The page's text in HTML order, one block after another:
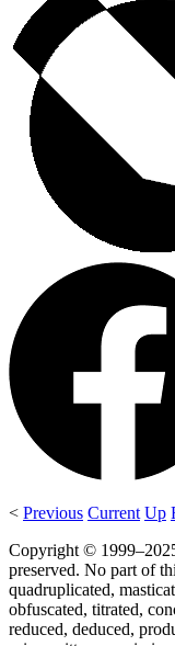
< Previous Current Up
Copyright ©
preserved. No part of
quadruplicated,
obfuscated, titrated,
reduced, deduced,